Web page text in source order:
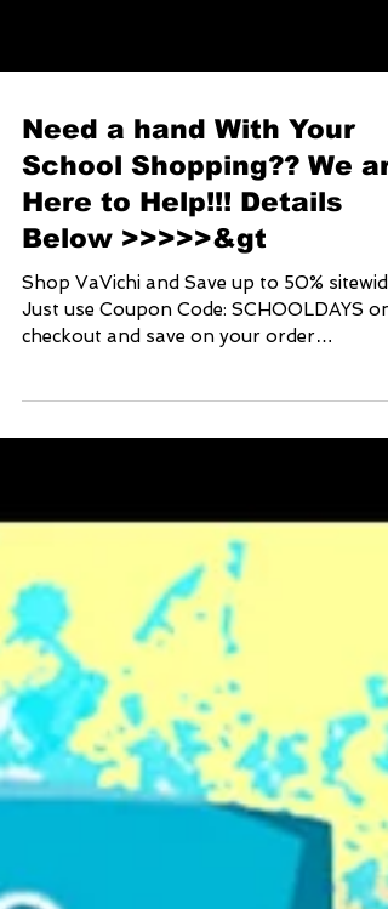
Need a hand With Your
School Shopping?? We
Here to Help!!! Details
Below >>>>>&gt
Shop VaVichi and Save up to 50%
Just use Coupon Code: SCHOOLDAYS on
www.vavichionline.com